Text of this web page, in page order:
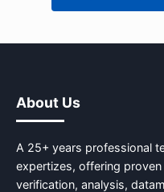
About Us
A 25+ years professional
expertizes, offering
verification, analysis,